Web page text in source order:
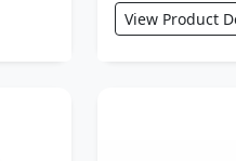
View Product